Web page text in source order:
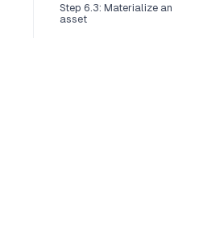
Step 6.3: Materialize an
asset